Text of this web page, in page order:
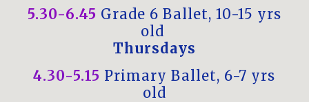
5.30-6.45 Grade 6 Ballet, 10-15 yrs
old
Thursdays
4.30-5.15 Primary Ballet, 6-7 yrs
old